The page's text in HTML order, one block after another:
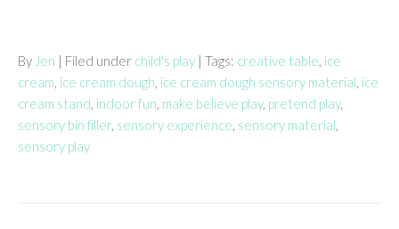
By Jen | Filed under child's play | Tags: creative table ice
cream ice cream dough ice cream dough sensory material ice
cream stand indoor fun make believe play, pretend play,
sensory bin filler, sensory experience sensory material
sensory play